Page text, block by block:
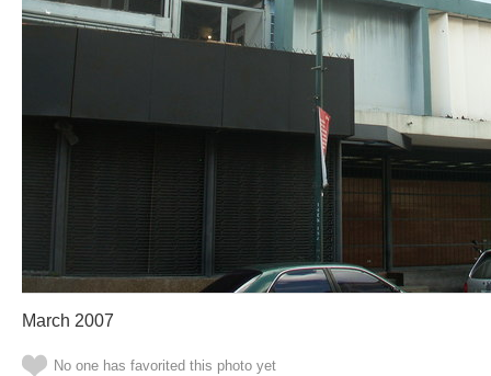
March 2007
No one has favorited this photo yet